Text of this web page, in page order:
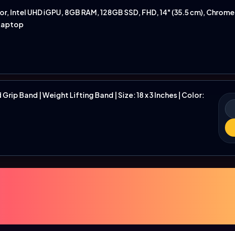
UHD iGPU, 8GB RAM, 128GB SSD, FHD, 14" (35.5 cm), Chrome
Band | Weight Lifting Band | Size: 18 x 3 Inches | Color: